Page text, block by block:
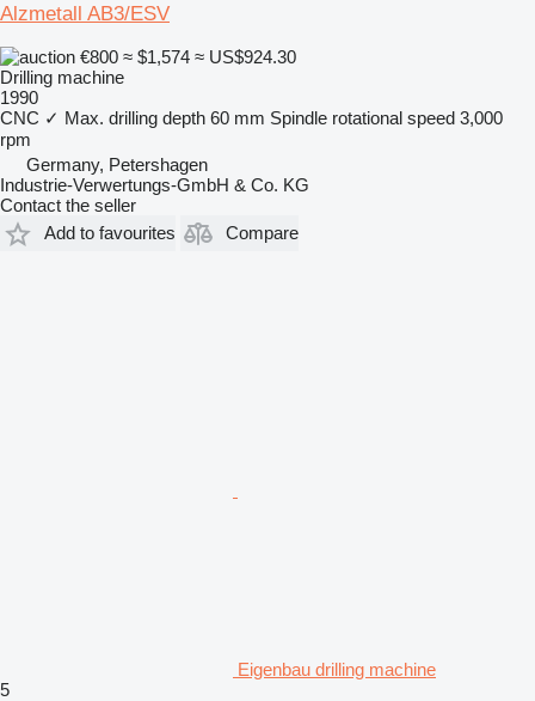
Alzmetall AB3/ESV
€800 ≈ $1,574 ≈ US$924.30
Drilling machine
1990
CNC ✓ Max. drilling depth 60 mm Spindle rotational speed 3,000
rpm
Germany, Petershagen
Industrie-Verwertungs-GmbH & Co. KG
Contact the seller
Add to favourites
Compare
Eigenbau drilling machine
5